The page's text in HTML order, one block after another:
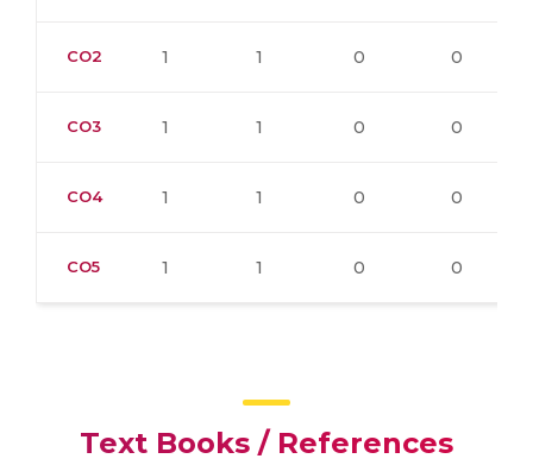
CO2 1 1 0 0
CO3 1 1 0 0
CO4 1 1 0 0
CO5 1 1 0 0
Text Books / References